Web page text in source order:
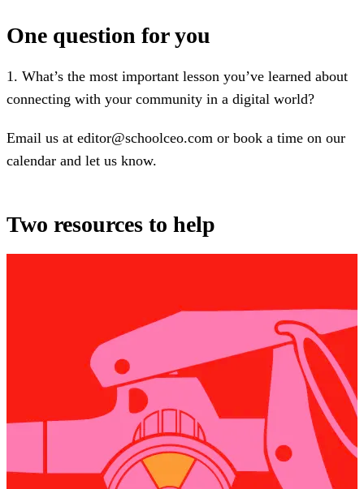
One question for you
1. What’s the most important lesson you’ve learned about
connecting with your community in a digital world?
Email us at editor@schoolceo.com or book a time on our
calendar and let us know.
Two resources to help